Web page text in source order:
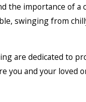
the importance of a
swinging from
are dedicated to
you and your loved